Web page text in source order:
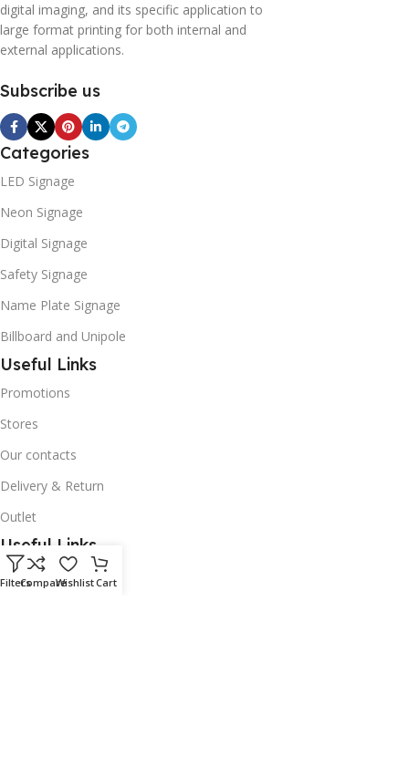
digital imaging, and its specific application to
large format printing for both internal and
external applications.
Subscribe us
Categories
LED Signage
Neon Signage
Digital Signage
Safety Signage
Name Plate Signage
Billboard and Unipole
Useful Links
Promotions
Stores
Our contacts
Delivery & Return
Outlet
Useful Links
Our contacts
FiltersCompareWishlistCart